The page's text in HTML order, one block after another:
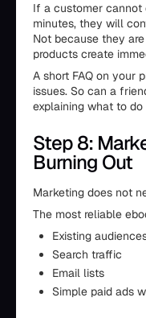
If a customer cannot
minutes, they will
Not because they
products create
A short FAQ on your
issues. So can a
explaining what to
Step 8:
Burning Out
Marketing does not
The most reliable
Existing
Search traffic
Email lists
Simple paid ads